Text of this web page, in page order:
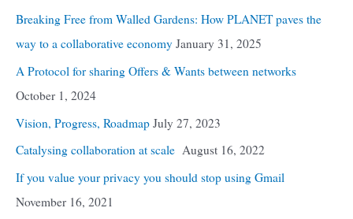
Breaking Free from Walled Gardens: How PLANET paves the
way to a collaborative economy January 31, 2025
A Protocol for sharing Offers & Wants between networks
October 1, 2024
Vision, Progress, Roadmap July 27, 2023
Catalysing collaboration at scale August 16, 2022
If you value your privacy you should stop using Gmail
November 16, 2021